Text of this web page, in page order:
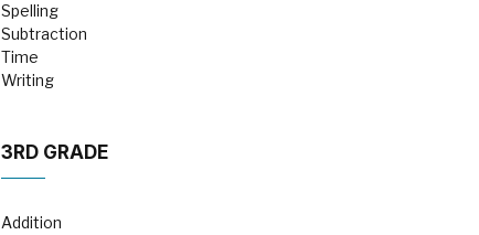
Spelling
Subtraction
Time
Writing
3RD GRADE
Addition